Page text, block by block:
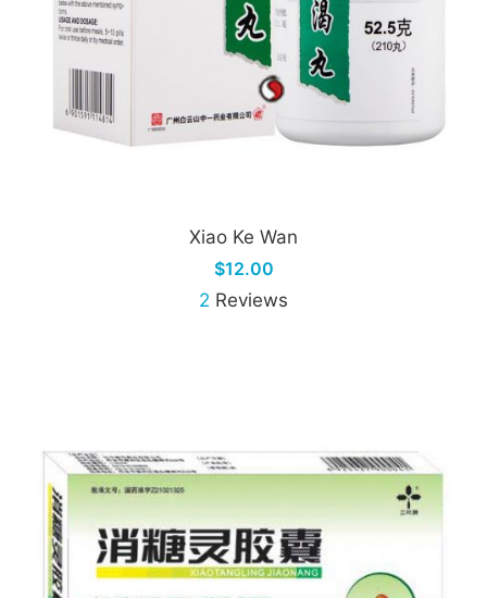
Xiao Ke Wan
$12.00
2 Reviews